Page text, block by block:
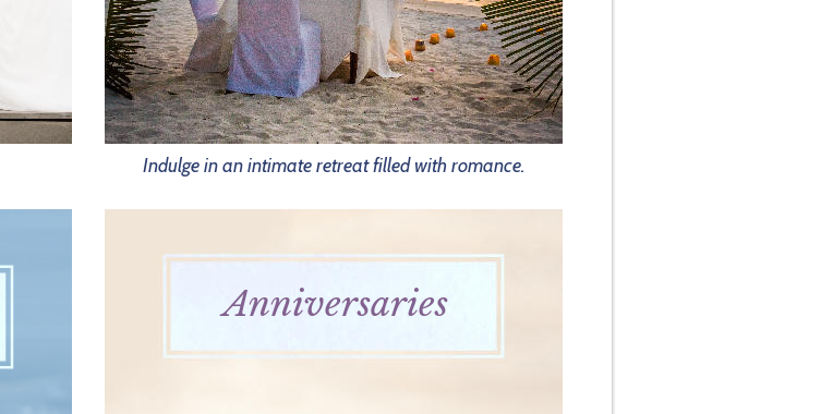
Indulge in an intimate retreat filled with romance.
Anniversaries